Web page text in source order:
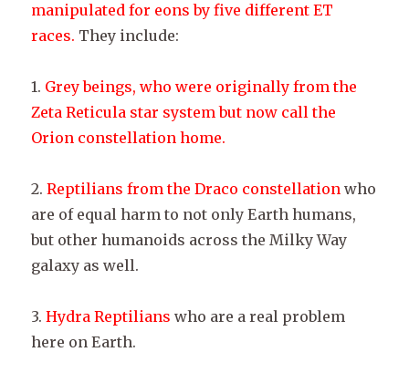
manipulated for eons by five different ET
races. They include:
1. Grey beings, who were originally from the
Zeta Reticula star system but now call the
Orion constellation home.
2.Reptilians from the Draco constellation who
are of equal harm to not only Earth humans,
but other humanoids across the Milky Way
galaxy as well.
3.Hydra Reptilians who are a real problem
here on Earth.